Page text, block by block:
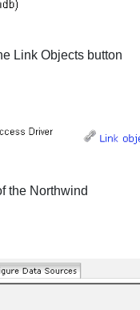
Link Objects button
the Northwind